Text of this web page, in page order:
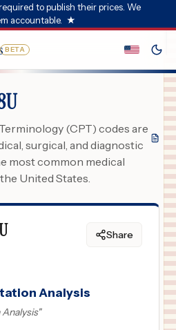
to publish their prices. We
accountable. ★
BETA
(CPT) codes are
surgical, and diagnostic
most common medical
United States.
Share
Analysis
"